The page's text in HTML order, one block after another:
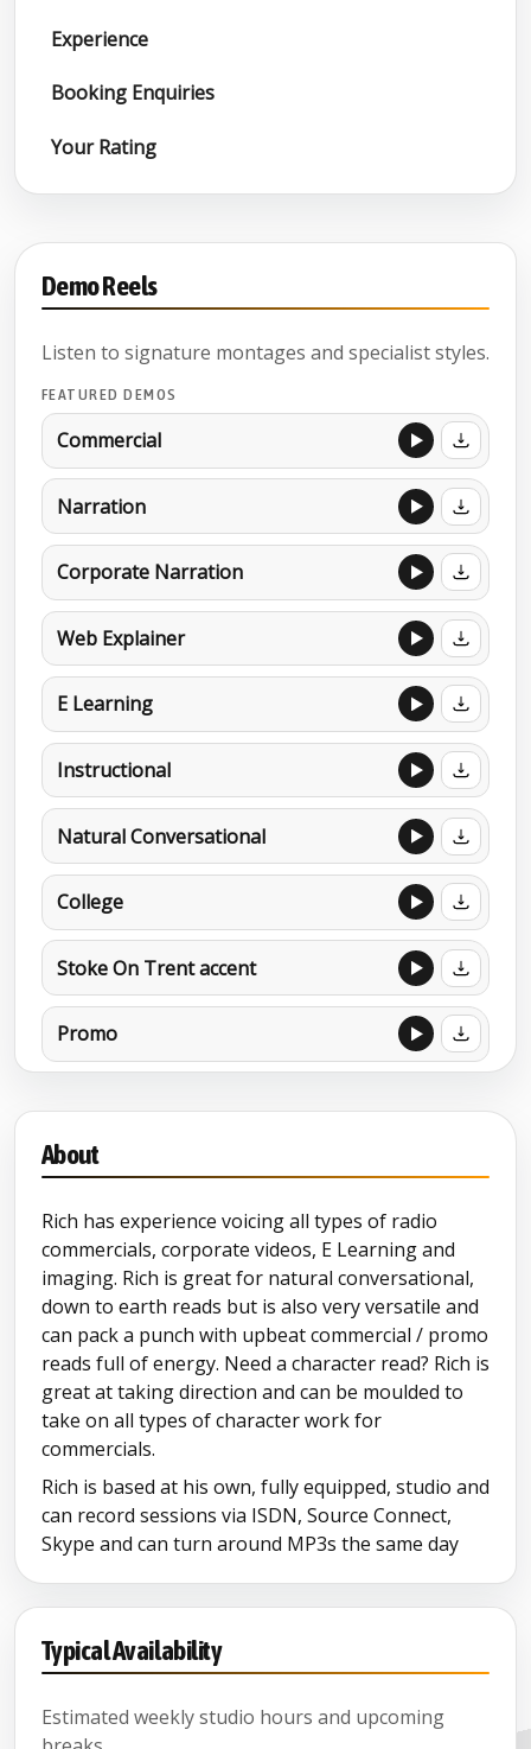
Experience
Booking Enquiries
Your Rating
Demo Reels
Listen to signature montages and specialist styles.
FEATURED DEMOS
Commercial
Narration
Corporate Narration
Web Explainer
E Learning
Instructional
Natural Conversational
College
Stoke On Trent accent
Promo
MORE DEMOS
Craig Cash Royle family (in the style
of)
Elvis (in the style of)
Paddy McGuinness (in the style of)
Pathe
Pirate
About
Rich has experience voicing all types of radio
commercials, corporate videos, E Learning and
imaging. Rich is great for natural conversational,
down to earth reads but is also very versatile and
can pack a punch with upbeat commercial / promo
reads full of energy. Need a character read? Rich is
great at taking direction and can be moulded to
take on all types of character work for
commercials.
Rich is based at his own, fully equipped, studio and
can record sessions via ISDN, Source Connect,
Skype and can turn around MP3s the same day
Typical Availability
Estimated weekly studio hours and upcoming